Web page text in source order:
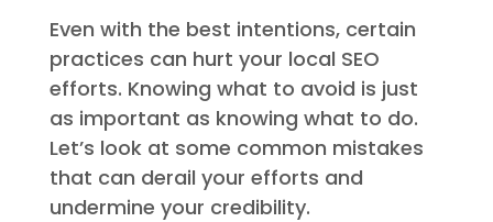
Even with the best intentions, certain
practices can hurt your local SEO
efforts. Knowing what to avoid is just
as important as knowing what to do.
Let’s look at some common mistakes
that can derail your efforts and
undermine your credibility.